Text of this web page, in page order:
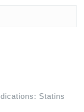
Statins